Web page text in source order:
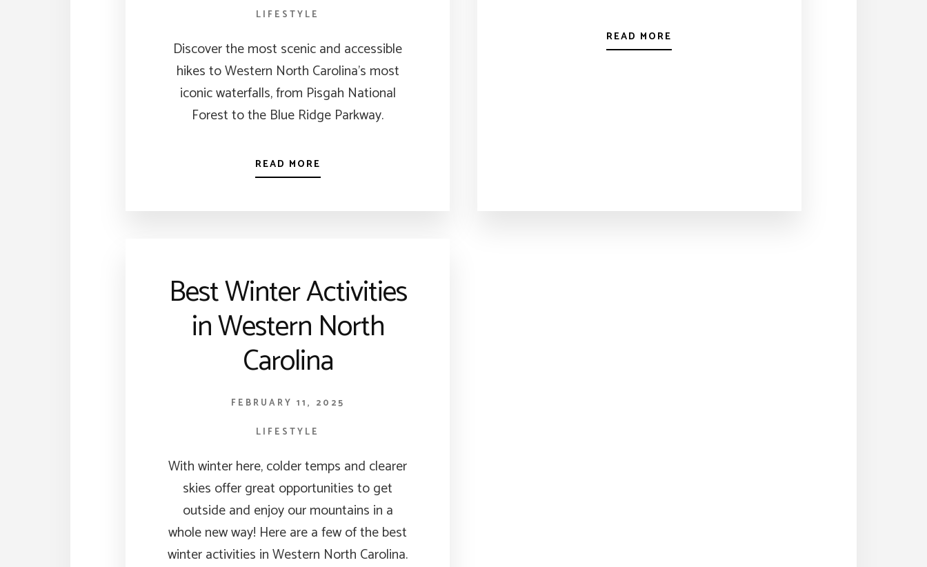
LIFESTYLE
Discover the most scenic and accessible
hikes to Western North Carolina’s most
iconic waterfalls, from Pisgah National
Forest to the Blue Ridge Parkway.
READ MORE
READ MORE
Best Winter Activities
in Western North
Carolina
FEBRUARY 11, 2025
LIFESTYLE
With winter here, colder temps and clearer
skies offer great opportunities to get
outside and enjoy our mountains in a
whole new way! Here are a few of the best
winter activities in Western North Carolina.